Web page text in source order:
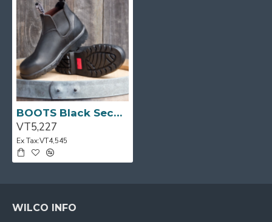
BOOTS Black Second Grade Size:12 681 ROSSI
VT5,227
Ex Tax:VT4,545
WILCO INFO